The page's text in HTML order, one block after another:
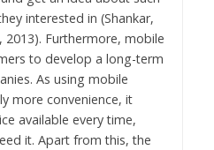
interested in (Shankar,
Furthermore, mobile
to develop a long-term
As using mobile
more convenience, it
available every time,
it. Apart from this, the